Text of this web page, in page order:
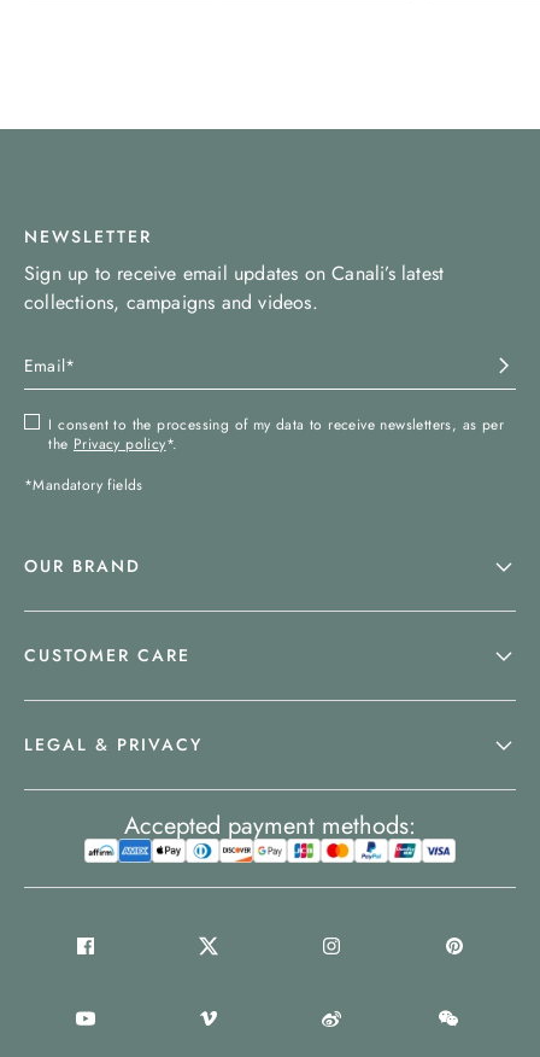
NEWSLETTER
Sign up to receive email updates on Canali’s latest
collections, campaigns and videos.
I consent to the processing of my data to receive newsletters, as per
the Privacy policy*.
*Mandatory fields
OUR BRAND
CUSTOMER CARE
LEGAL & PRIVACY
Accepted payment methods: